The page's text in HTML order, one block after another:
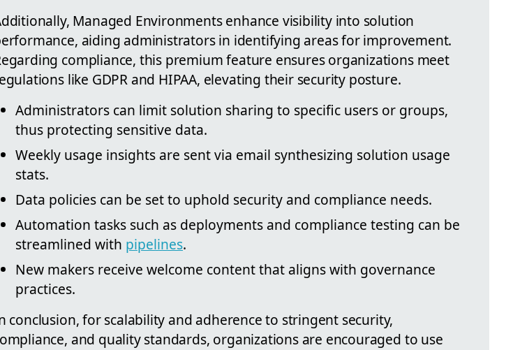
Managed Environments enhance visibility into solution
aiding administrators in identifying areas for improvement.
compliance, this premium feature ensures organizations meet
like GDPR and HIPAA, elevating their security posture.
Administrators can limit solution sharing to specific users or groups,
thus protecting sensitive data.
Weekly usage insights are sent via email synthesizing solution usage
stats.
Data policies can be set to uphold security and compliance needs.
Automation tasks such as deployments and compliance testing can be
streamlined with pipelines.
New makers receive welcome content that aligns with governance
practices.
conclusion, for scalability and adherence to stringent security,
and quality standards, organizations are encouraged to use